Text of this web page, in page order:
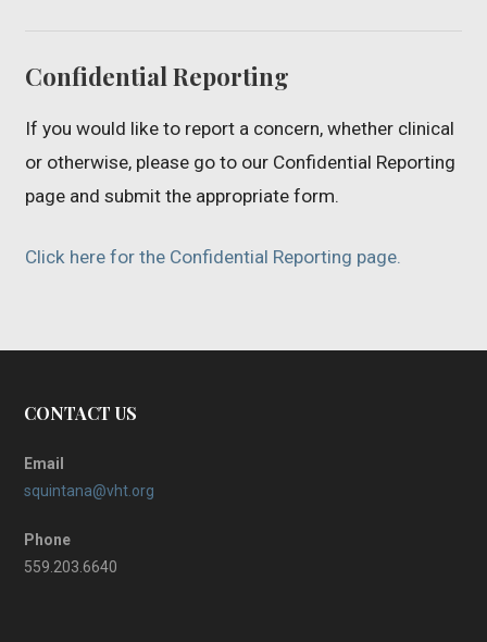
Confidential Reporting
If you would like to report a concern, whether clinical
or otherwise, please go to our Confidential Reporting
page and submit the appropriate form.
Click here for the Confidential Reporting page.
CONTACT US
Email
squintana@vht.org
Phone
559.203.6640